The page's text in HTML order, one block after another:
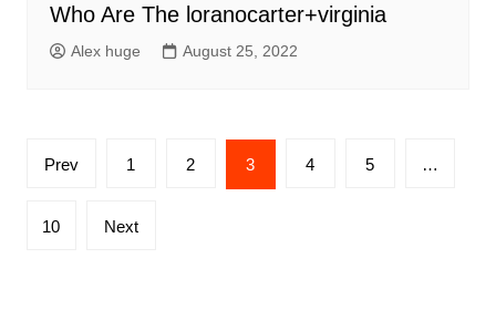
Who Are The loranocarter+virginia
Alex huge August 25, 2022
Posts
Prev 1 2 3 4 5 …
10 Next